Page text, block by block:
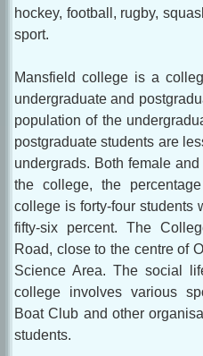
hockey, football, rugby,
sport.
Mansfield college is a
undergraduate and
population of the
postgraduate students are
undergrads. Both female
the college, the
college is forty-four students
fifty-six percent. The
Road, close to the centre of
Science Area. The social
college involves various
Boat Club and other
students.